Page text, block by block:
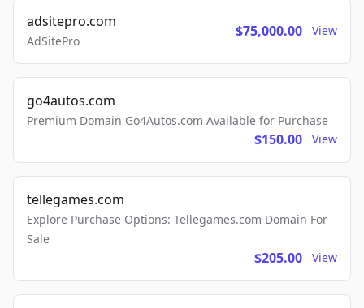
adsitepro.com
AdSitePro
$75,000.00 View
go4autos.com
Premium Domain Go4Autos.com Available for Purchase
$150.00 View
tellegames.com
Explore Purchase Options: Tellegames.com Domain For
Sale
$205.00 View